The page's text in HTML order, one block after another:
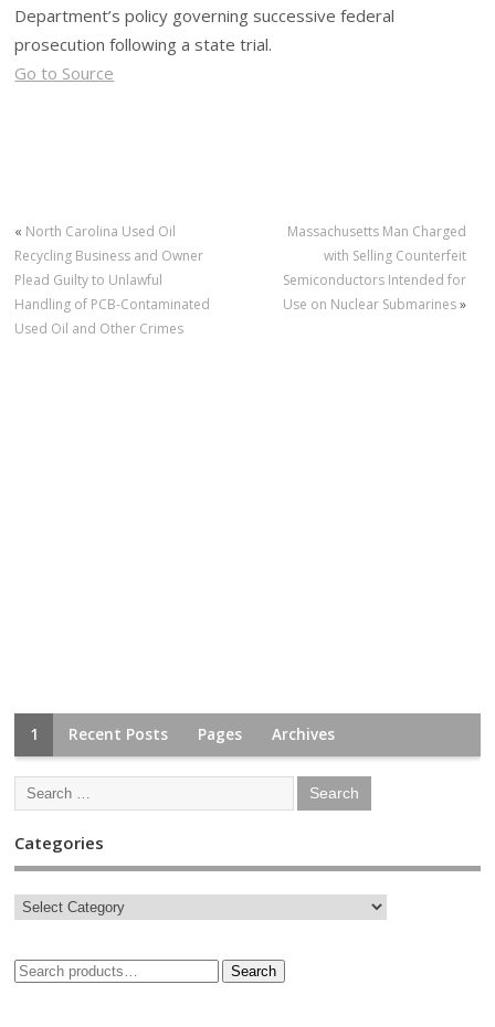
Department’s policy governing successive federal
prosecution following a state trial.
Go to Source
« North Carolina Used Oil
Recycling Business and Owner
Plead Guilty to Unlawful
Handling of PCB-Contaminated
Used Oil and Other Crimes
Massachusetts Man Charged
with Selling Counterfeit
Semiconductors Intended for
Use on Nuclear Submarines»
1 Recent Posts Pages Archives
Categories
Search